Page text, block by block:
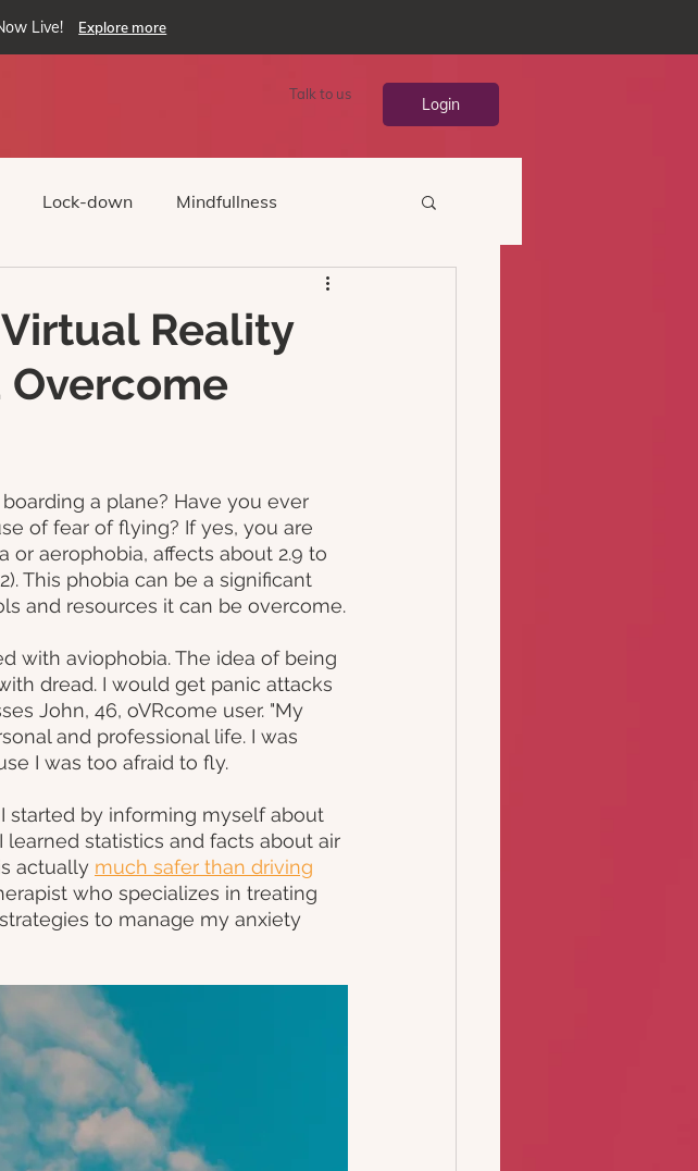
Live! Explore more
Talk to us
Login
Lock-down Mindfullness
Reality
Overcome
a plane? Have you ever
of fear of flying? If yes, you are
or aerophobia, affects about 2.9 to
This phobia can be a significant
and resources it can be overcome.
with aviophobia. The idea of being
dread. I would get panic attacks
John, 46, oVRcome user. "My
and professional life. I was
I was too afraid to fly.
started by informing myself about
statistics and facts about air
actually much safer than driving
who specializes in treating
to manage my anxiety